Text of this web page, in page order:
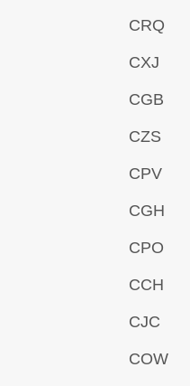
CRQ
CXJ
CGB
CZS
CPV
CGH
CPO
CCH
CJC
COW